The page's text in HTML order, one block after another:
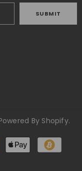
SUBMIT
By Shopify.